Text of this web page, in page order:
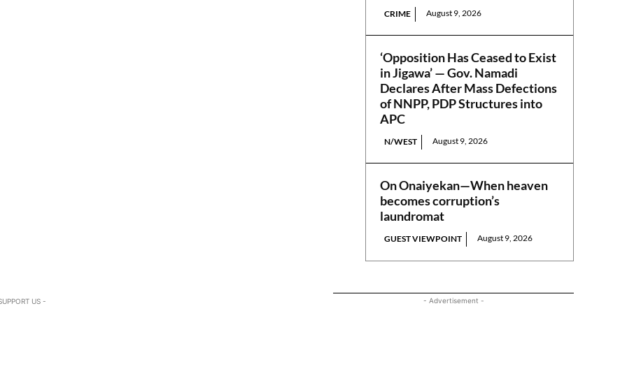
CRIME August 9, 2026
‘Opposition Has Ceased to Exist
in Jigawa’ — Gov. Namadi
Declares After Mass Defections
of NNPP, PDP Structures into
APC
N/WEST August 9, 2026
On Onaiyekan—When heaven
becomes corruption’s
laundromat
GUEST VIEWPOINT August 9, 2026
US - - Advertisement -